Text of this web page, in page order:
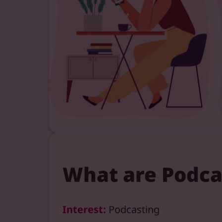
What are
Interest: Podcasting